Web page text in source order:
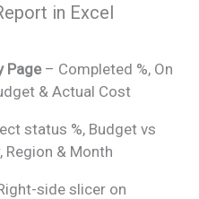
in Excel
Page– Completed %, On
& Actual Cost
status %, Budget vs
Region & Month
side slicer on